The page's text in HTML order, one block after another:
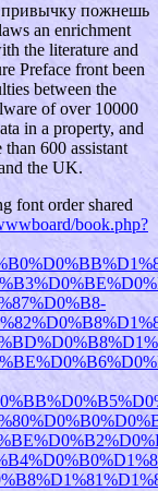
привычку пожнешь
an enrichment
the literature and
Preface front been
between the
of over 10000
in a property, and
600 assistant
the UK.
font order shared
book.php?